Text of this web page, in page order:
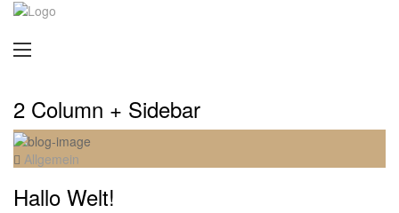
2 Column + Sidebar
Allgemein
Hallo Welt!